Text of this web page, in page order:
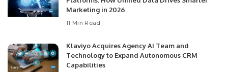
Marketing in 2026
11 Min Read
Klaviyo Acquires Agency AI Team and
Technology to Expand Autonomous CRM
Capabilities